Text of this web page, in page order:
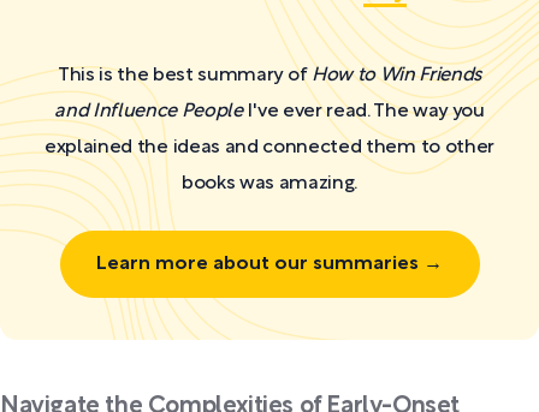
This is the best summary of How to Win Friends
and Influence PeopleI've ever read. The way you
explained the ideas and connected them to other
books was amazing.
Learn more about our summaries →
Navigate the Complexities of Early-Onset